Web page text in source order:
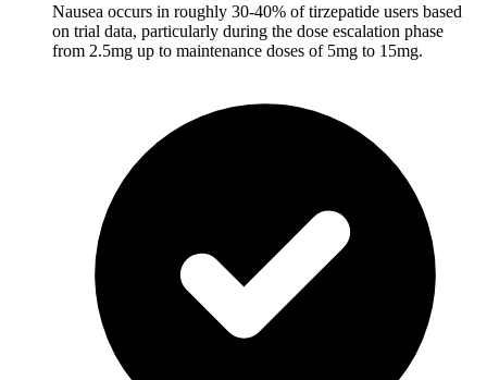
Nausea occurs in roughly 30-40% of tirzepatide users based
on trial data, particularly during the dose escalation phase
from 2.5mg up to maintenance doses of 5mg to 15mg.